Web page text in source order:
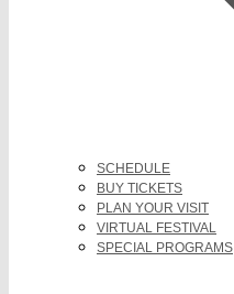
SCHEDULE
BUY TICKETS
PLAN YOUR VISIT
VIRTUAL FESTIVAL
SPECIAL PROGRAMS